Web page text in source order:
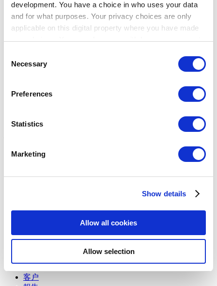
development. You have a choice in who uses your data
and for what purposes. Your privacy choices are only
applicable on this digital property where you have made
your choices. You can change or withdraw your consent
the Privacy trigger icon.
Collect information about your geographical
meters
Identify your device by actively scanning it for
Find out more about how your personal data is processed
We use cookies to personalize content and ads, to
may combine it with other information that you’ve
provided to them or that they’ve collected from your use
of their services. You consent to the use of cookies by
pressing the "OK" button.
Selection
Necessary
Preferences
Statistics
Marketing
Show details
Allow all cookies
Allow selection
開始吧
Breadcrumb
幫助中心
如何在後台配置稅收
稅收如何計算
銷售
客户